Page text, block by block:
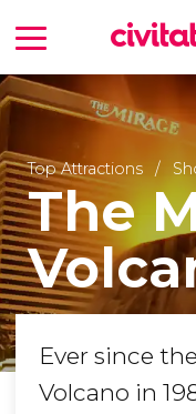
Top Attractions
The
Ever since
Volcano in